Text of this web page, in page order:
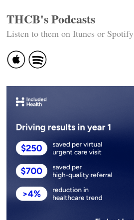
THCB's Podcasts
Listen to them on Itunes or Spotify